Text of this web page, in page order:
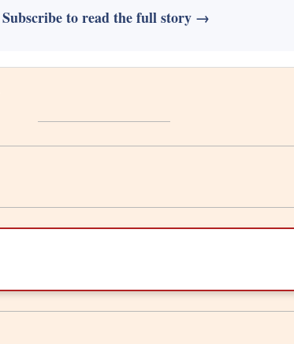
Subscribe to read the full story →